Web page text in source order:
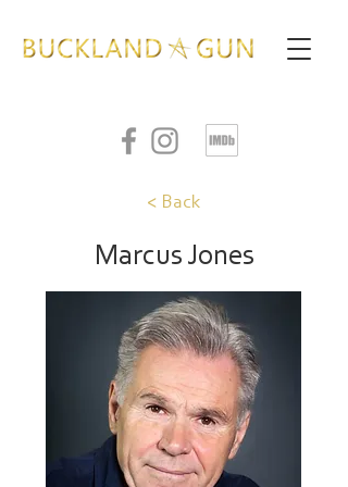
< Back
Marcus Jones